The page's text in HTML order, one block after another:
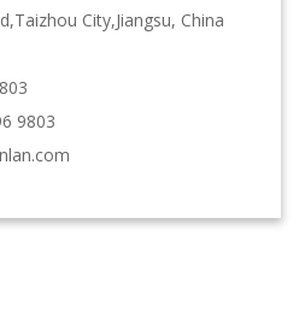
City,Jiangsu, China
9803